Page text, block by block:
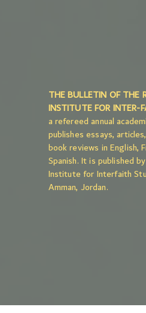
THE BULLETIN OF THE
INSTITUTE FOR INTER-
a refereed annual
publishes essays,
book reviews in English,
Spanish. It is published
Institute for Interfaith
Amman, Jordan.